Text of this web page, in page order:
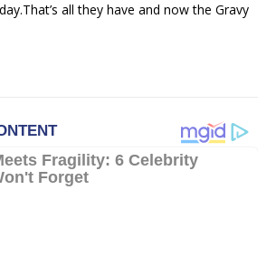
all they have and now the Gravy